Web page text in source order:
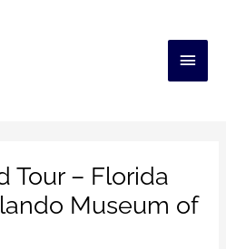
Main
Tour – Florida
Museum of